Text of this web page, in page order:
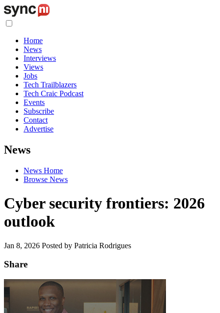
Home
News
Interviews
Views
Jobs
Tech Trailblazers
Tech Craic Podcast
Events
Subscribe
Contact
Advertise
News
News Home
Browse News
Cyber security frontiers: 2026
outlook
Jan 8, 2026 Posted by Patricia Rodrigues
Share